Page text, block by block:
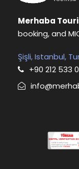
Merhaba
booking, and
Şişli, Istanbul,
+90 212 533